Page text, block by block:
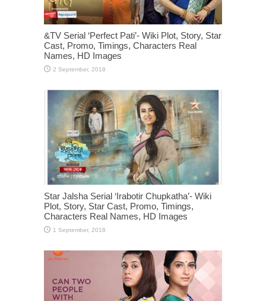
&TV Serial ‘Perfect Pati’- Wiki Plot, Story, Star
Cast, Promo, Timings, Characters Real
Names, HD Images
Star Jalsha Serial ‘Irabotir Chupkatha’- Wiki
Plot, Story, Star Cast, Promo, Timings,
Characters Real Names, HD Images